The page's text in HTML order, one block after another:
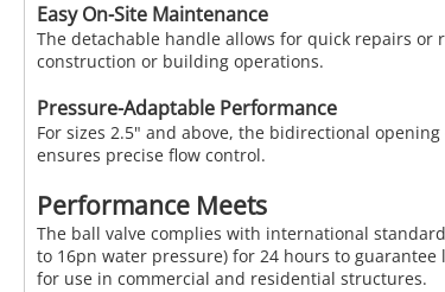
Easy On-Site Maintenance
The detachable handle allows for quick repairs
construction or building operations.
Pressure-Adaptable Performance
For sizes 2.5" and above, the bidirectional
ensures precise flow control.
Performance Meets
The ball valve complies with international
to 16pn water pressure) for 24 hours to
for use in commercial and residential structures.